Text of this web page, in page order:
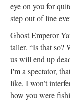
eye on you for
step out of line
Ghost Emperor
taller. “Is that so?
us will end up
I'm a spectator,
like, I won’t
how you were